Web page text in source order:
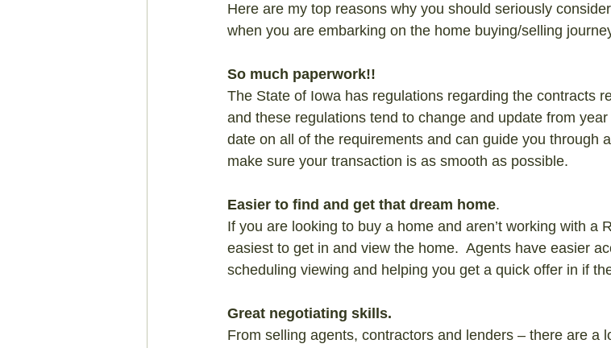
Here are my top reasons why you should seriously
when you are embarking on the home buying/selling
So much paperwork!!
The State of Iowa has regulations regarding the contracts
and these regulations tend to change and update from
date on all of the requirements and can guide you through
make sure your transaction is as smooth as possible.
Easier to find and get that dream home.
If you are looking to buy a home and aren’t working with a
easiest to get in and view the home.  Agents have easier
scheduling viewing and helping you get a quick offer in if
Great negotiating skills.
From selling agents, contractors and lenders – there are a